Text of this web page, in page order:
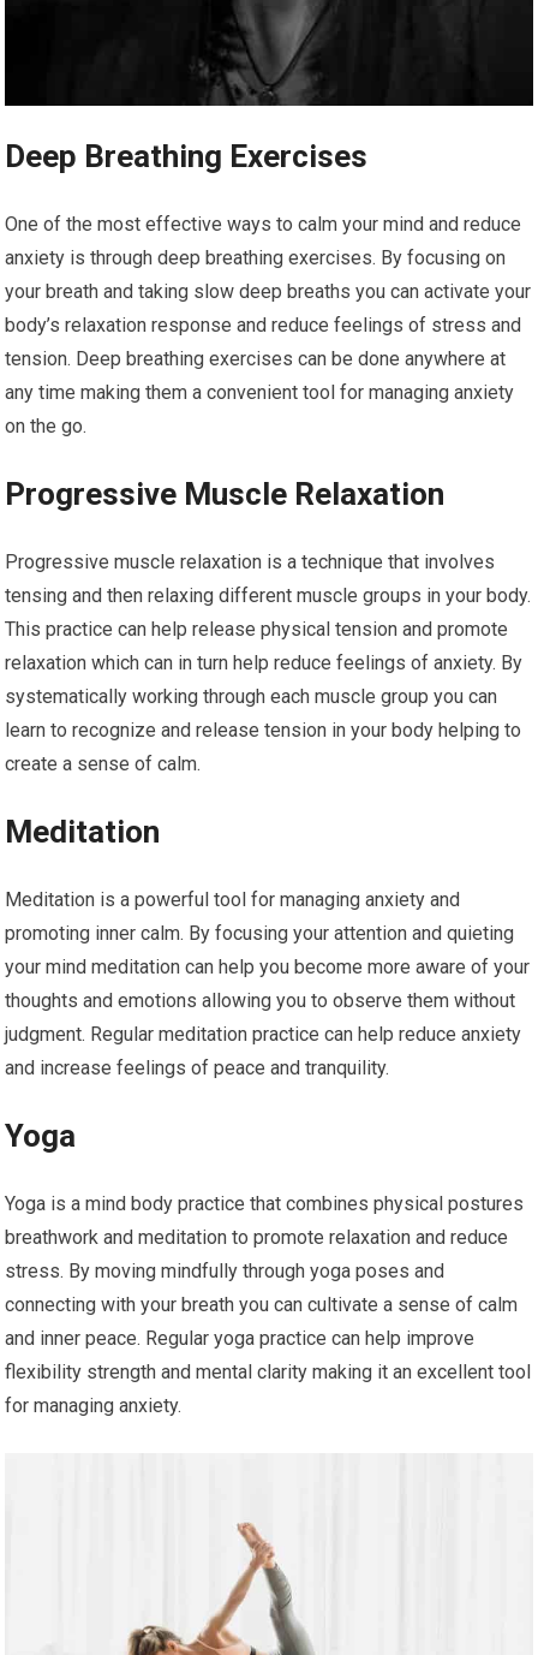
Deep Breathing Exercises
One of the most effective ways to calm your mind and reduce
anxiety is through deep breathing exercises. By focusing on
your breath and taking slow deep breaths you can activate your
body’s relaxation response and reduce feelings of stress and
tension. Deep breathing exercises can be done anywhere at
any time making them a convenient tool for managing anxiety
on the go.
Progressive Muscle Relaxation
Progressive muscle relaxation is a technique that involves
tensing and then relaxing different muscle groups in your body.
This practice can help release physical tension and promote
relaxation which can in turn help reduce feelings of anxiety. By
systematically working through each muscle group you can
learn to recognize and release tension in your body helping to
create a sense of calm.
Meditation
Meditation is a powerful tool for managing anxiety and
promoting inner calm. By focusing your attention and quieting
your mind meditation can help you become more aware of your
thoughts and emotions allowing you to observe them without
judgment. Regular meditation practice can help reduce anxiety
and increase feelings of peace and tranquility.
Yoga
Yoga is a mind body practice that combines physical postures
breathwork and meditation to promote relaxation and reduce
stress. By moving mindfully through yoga poses and
connecting with your breath you can cultivate a sense of calm
and inner peace. Regular yoga practice can help improve
flexibility strength and mental clarity making it an excellent tool
for managing anxiety.